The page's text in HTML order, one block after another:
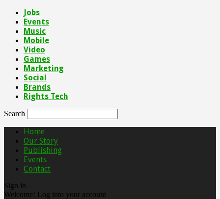
Jobs
Events
Music
Mobile
Video
Games
Marketing
Social
Brands
Rights Tech
Search
Home
Our Story
Publishing
Events
Contact
Sign in
Welcome! Log into your account